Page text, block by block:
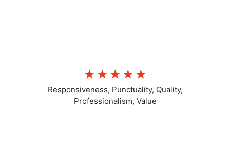
☆ ☆ ☆ ☆ ☆
Responsiveness, Punctuality, Quality,
Professionalism, Value